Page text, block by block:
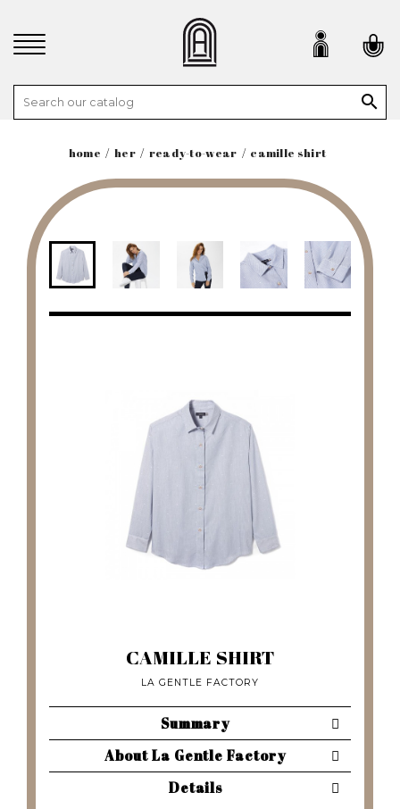

home her ready-to-wear camille shirt
CAMILLE SHIRT
LA GENTLE FACTORY
Summary
About La Gentle Factory
Details